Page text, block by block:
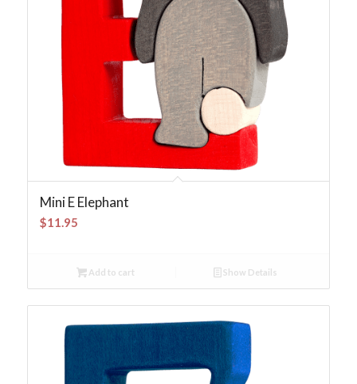
Mini E Elephant
$11.95
Add to cart Show Details